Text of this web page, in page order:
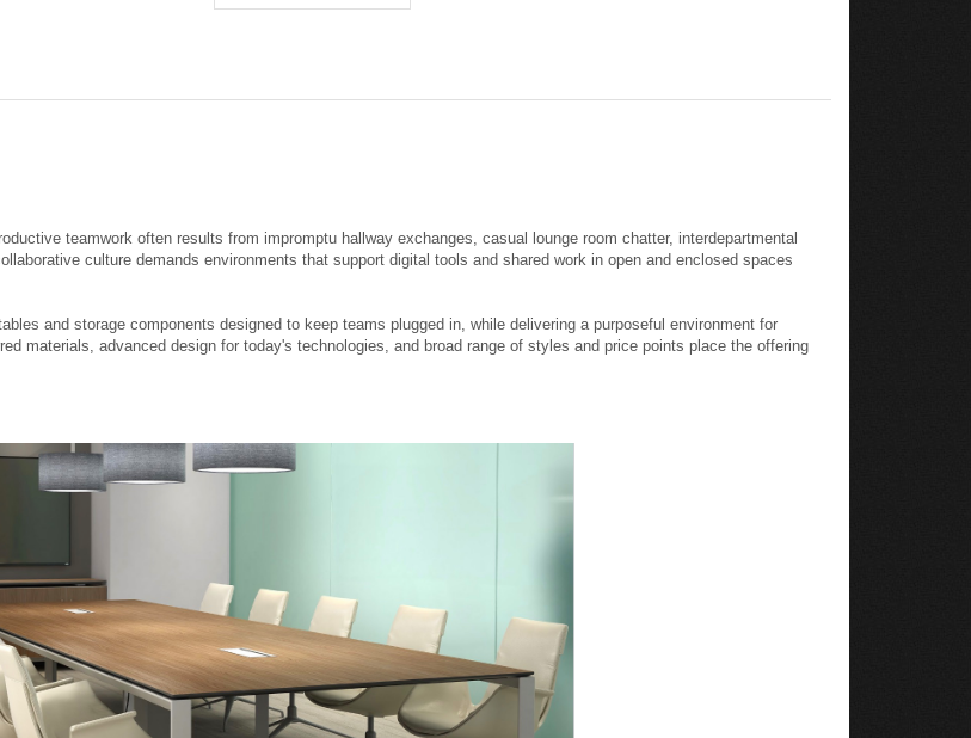
teamwork often results from impromptu hallway exchanges, casual lounge room chatter, interdepartmental
culture demands environments that support digital tools and shared work in open and enclosed spaces
and storage components designed to keep teams plugged in, while delivering a purposeful environment for
materials, advanced design for today's technologies, and broad range of styles and price points place the offering